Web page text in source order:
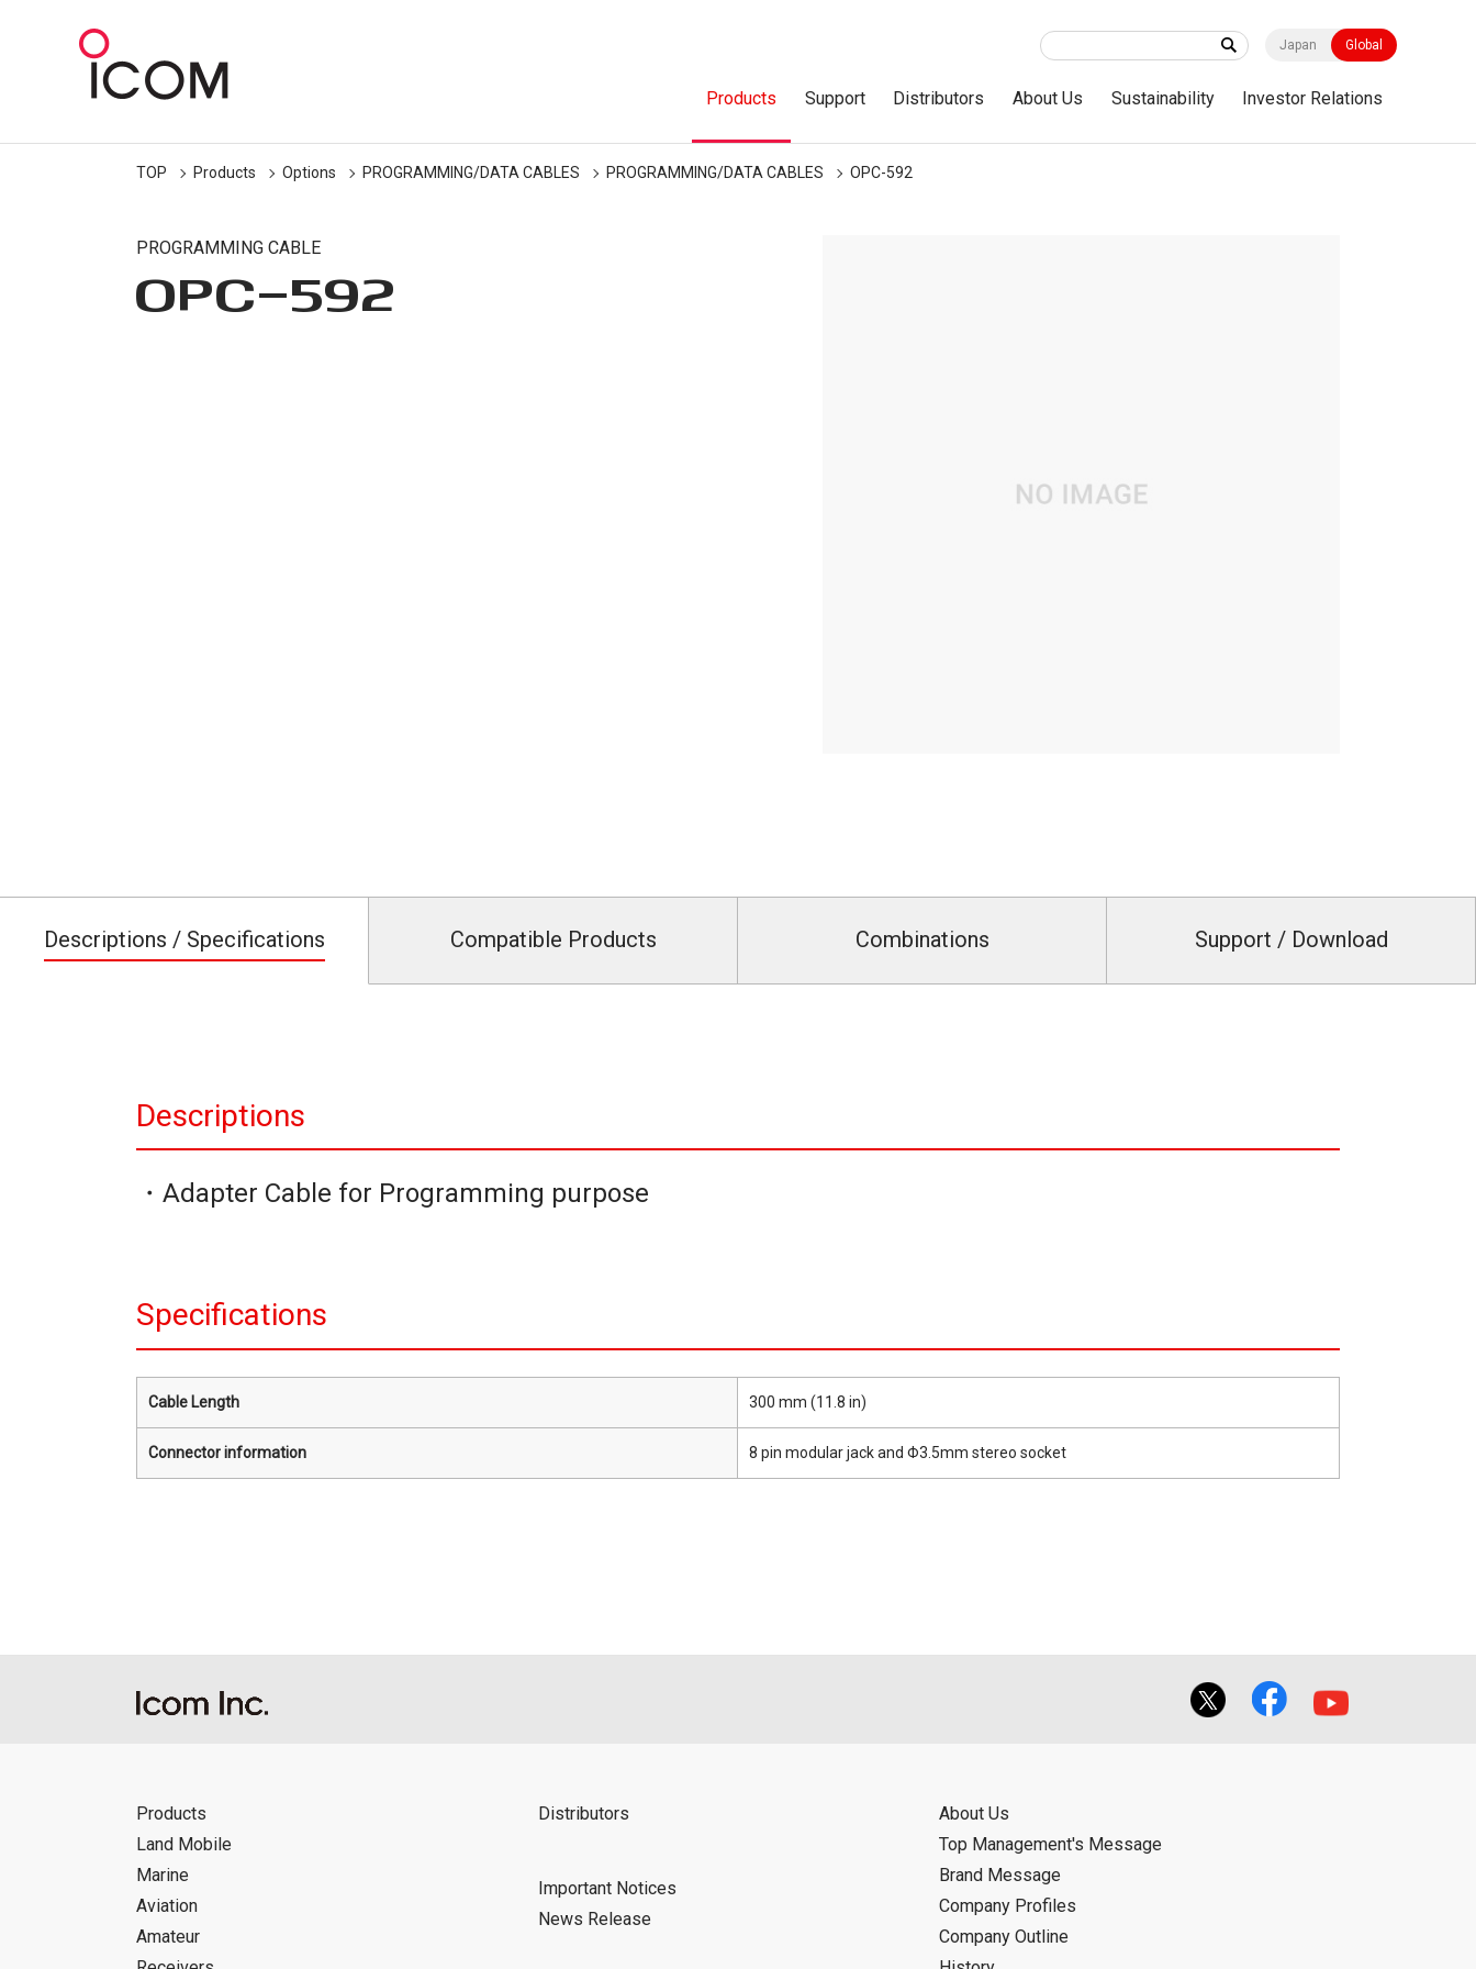
Japan Global
Products Support Distributors About Us Sustainability Investor Relations
TOP Products Options PROGRAMMING/DATA CABLES PROGRAMMING/DATA CABLES OPC-592
PROGRAMMING CABLE
OPC-592
Descriptions / Specifications Compatible Products Combinations Support / Download
Descriptions
・Adapter Cable for Programming purpose
Specifications
Cable Length 300 mm (11.8 in)
Connector information 8 pin modular jack and Φ3.5mm stereo socket
Products
Land Mobile
Marine
Aviation
Amateur
Distributors
Important Notices
News Release
About Us
Top Management's Message
Brand Message
Company Profiles
Company Outline